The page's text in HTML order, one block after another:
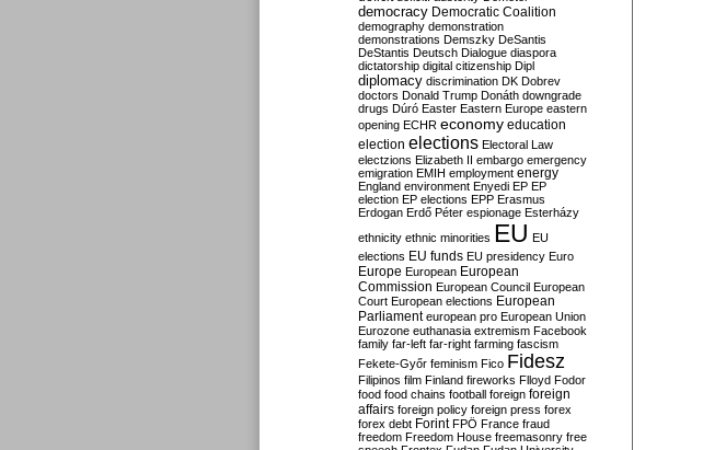
democracy Democratic Coalition
demography demonstration
demonstrations Demszky DeSantis
DeStantis Deutsch Dialogue diaspora
dictatorship digital citizenship Dipl
diplomacy discrimination DK Dobrev
doctors Donald Trump Donáth downgrade
drugs Dúró Easter Eastern Europe eastern
opening ECHR economy education
election elections Electoral Law
electzions Elizabeth II embargo emergency
emigration EMIH employment energy
England environment Enyedi EP EP
election EP elections EPP Erasmus
Erdogan Erdő Péter espionage Esterházy
ethnicity ethnic minorities EU EU
elections EU funds EU presidency Euro
Europe European European
Commission European Council European
Court European elections European
Parliament european pro European Union
Eurozone euthanasia extremism Facebook
family far-left far-right farming fascism
Fekete-Győr feminism Fico Fidesz
Filipinos film Finland fireworks Flloyd Fodor
food food chains football foreign foreign
affairs foreign policy foreign press forex
forex debt Forint FPÖ France fraud
freedom Freedom House freemasonry free